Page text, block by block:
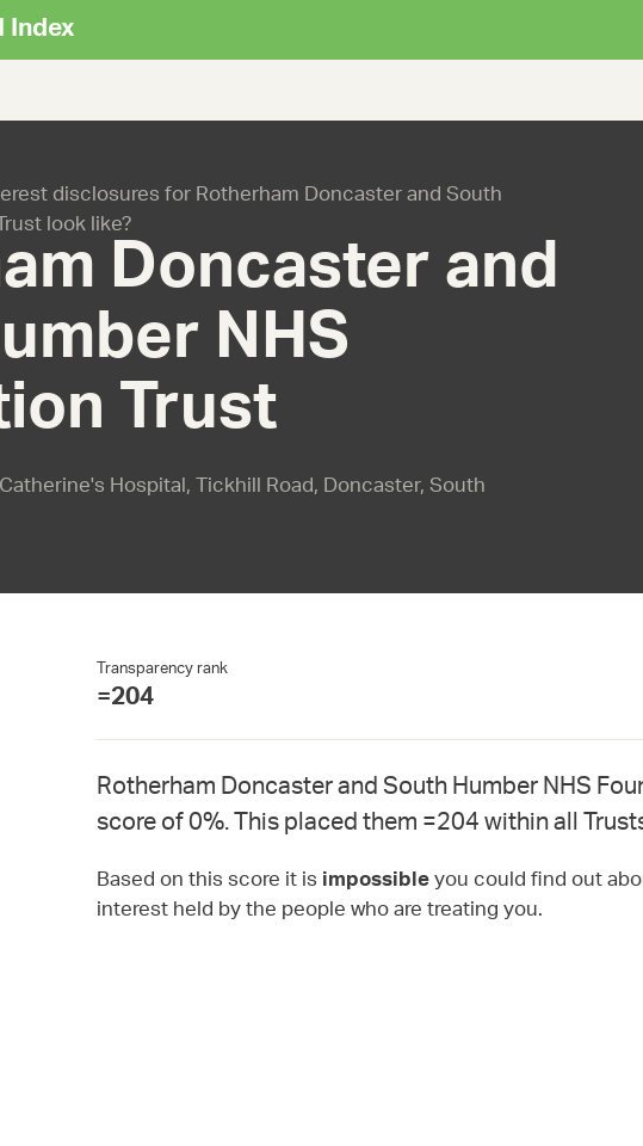
Index
disclosures for Rotherham Doncaster and South
look like?Doncaster and
NHS
Trust
Hospital, Tickhill Road, Doncaster, South
Transparency rank
=204
Rotherham Doncaster and South Humber NHS
score of 0%. This placed them =204 within all
Based on this score it isimpossibleyou could find out
interest held by the people who are treating you.